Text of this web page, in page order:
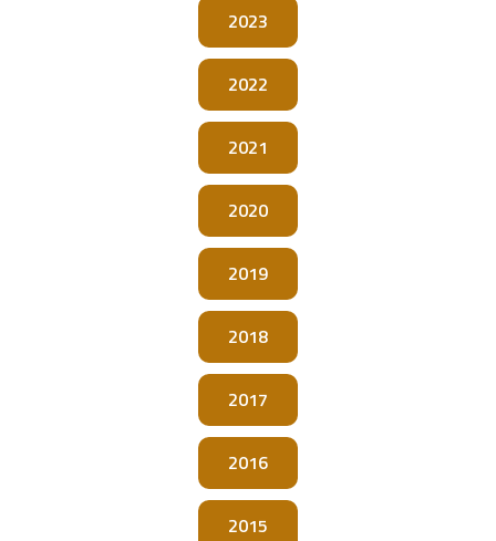
2023
2022
2021
2020
2019
2018
2017
2016
2015